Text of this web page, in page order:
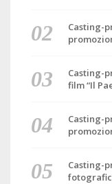
Casting-
Casting-
film “Il
Casting-
Casting-